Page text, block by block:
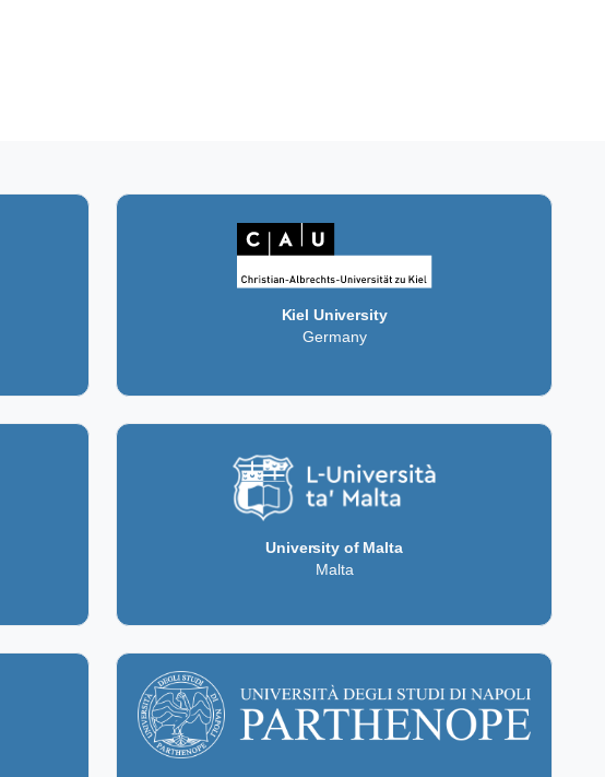
Kiel University
Germany
University of Malta
Malta